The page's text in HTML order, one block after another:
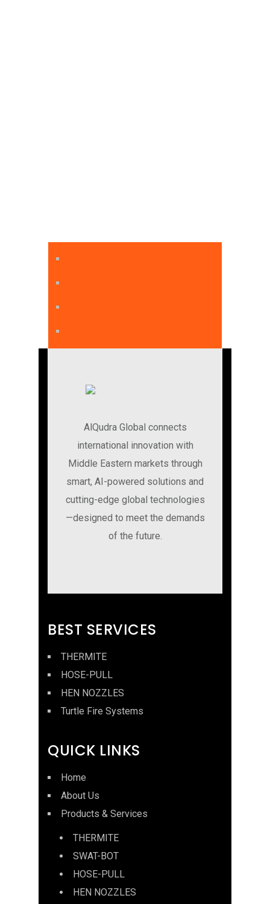
AlQudra Global connects
international innovation with
Middle Eastern markets through
smart, AI-powered solutions and
cutting-edge global technologies
—designed to meet the demands
of the future.
BEST SERVICES
THERMITE
HOSE-PULL
HEN NOZZLES
Turtle Fire Systems
QUICK LINKS
Home
About Us
Products & Services
THERMITE
SWAT-BOT
HOSE-PULL
HEN NOZZLES